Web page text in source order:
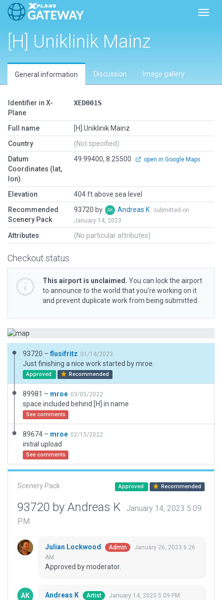
[H] Uniklinik Mainz
General information Discussion Image gallery
Identifier in X-
Plane
XED001S
Full name
[H] Uniklinik Mainz
Country
(Not specified)
Datum
Coordinates (lat,
lon)
49.99400, 8.25500 open in Google Maps
Elevation
404 ft above sea level
Recommended
Scenery Pack
93720 by Andreas K
submitted on
January 14, 2023
Attributes (No particular attributes)
Checkout status
This airport is unclaimed. You can lock the airport
to announce to the world that you’re working on it
and prevent duplicate work from being submitted.
93720 – flusifritz 01/14/2023
Just finishing a nice work started by mroe.
Approved Recommended
89981 – mroe 03/05/2022
space included behind [H] in name
See comments
89674 – mroe 02/15/2022
initial upload
See comments
Scenery Pack Approved Recommended
93720 by Andreas K
January 14, 2023 5:09
PM
Julian Lockwood Admin
January 26, 2023 6:26
AM
Approved by moderator.
Andreas K Artist January 14, 2023 5:09 PM